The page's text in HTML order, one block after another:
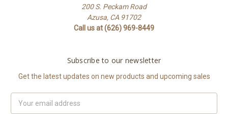
200 S. Peckam Road
Azusa, CA 91702
Call us at (626) 969-8449
Subscribe to our newsletter
Get the latest updates on new products and upcoming sales
Address